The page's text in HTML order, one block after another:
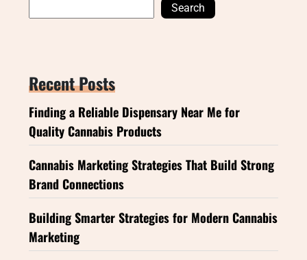
Search
Recent Posts
Finding a Reliable Dispensary Near Me for
Quality Cannabis Products
Cannabis Marketing Strategies That Build Strong
Brand Connections
Building Smarter Strategies for Modern Cannabis
Marketing